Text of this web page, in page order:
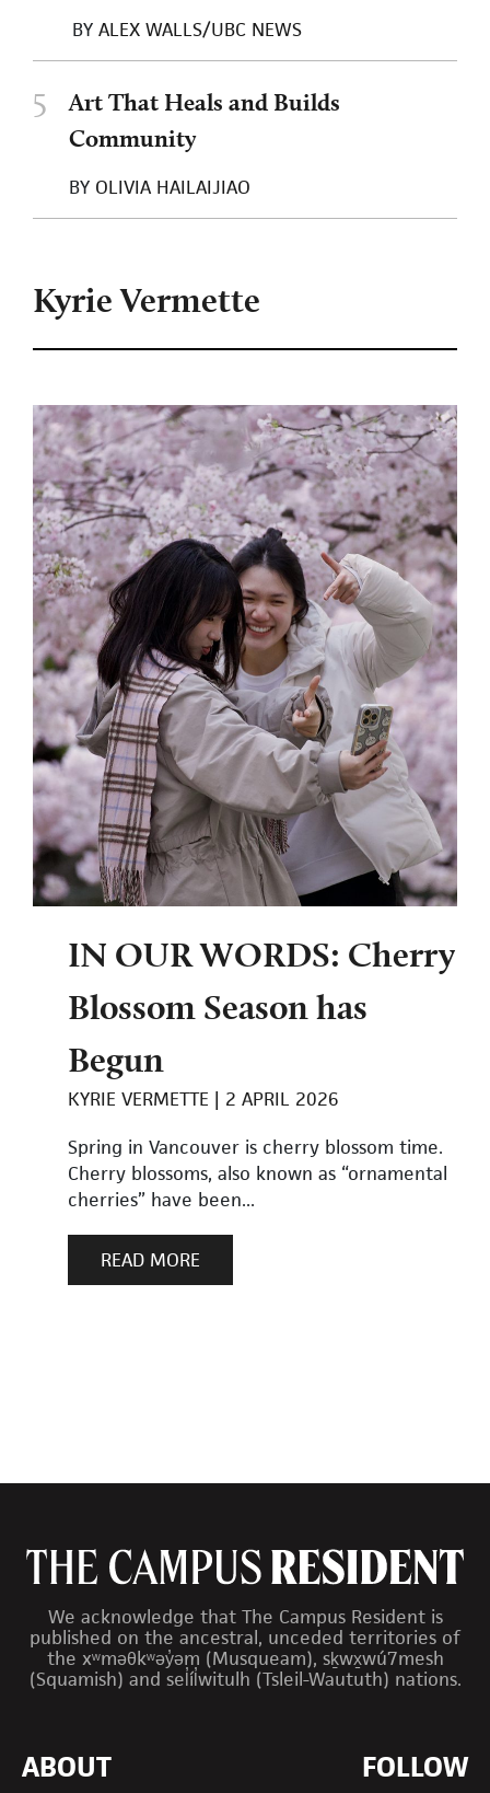
Kyrie Vermette
IN OUR WORDS: Cherry
Blossom Season has
Begun
KYRIE VERMETTE
2 APRIL 2026
Spring in Vancouver is cherry blossom time.
Cherry blossoms, also known as “ornamental
cherries” have been...
READ MORE
BY ALEX WALLS/UBC NEWS
5
Art That Heals and Builds
Community
BY OLIVIA HAILAIJIAO
We acknowledge that The Campus Resident is
published on the ancestral, unceded territories of
the xʷməθkʷəy̓əm (Musqueam), sḵwx̱wú7mesh
(Squamish) and sel̓íl̓witulh (Tsleil-Waututh) nations.
ABOUT FOLLOW